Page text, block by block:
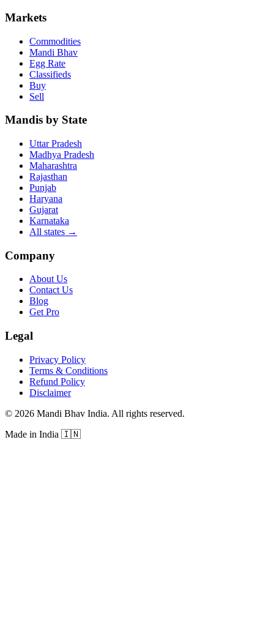
Markets
Commodities
Mandi Bhav
Egg Rate
Classifieds
Buy
Sell
Mandis by State
Uttar Pradesh
Madhya Pradesh
Maharashtra
Rajasthan
Punjab
Haryana
Gujarat
Karnataka
All states →
Company
About Us
Contact Us
Blog
Get Pro
Legal
Privacy Policy
Terms & Conditions
Refund Policy
Disclaimer
© 2026 Mandi Bhav India. All rights reserved.
Made in India 🇮🇳